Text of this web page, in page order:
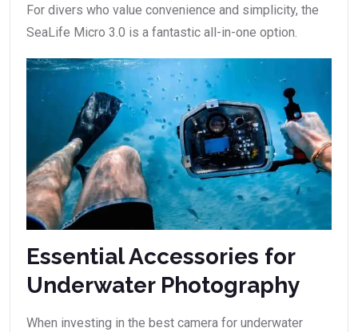
For divers who value convenience and simplicity, the
SeaLife Micro 3.0 is a fantastic all-in-one option.
Essential Accessories for
Underwater Photography
When investing in the best camera for underwater